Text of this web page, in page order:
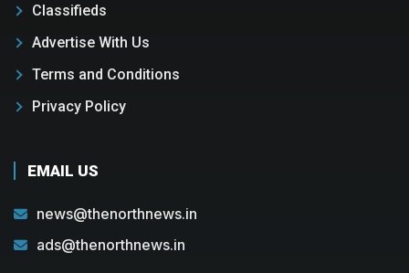
Classifieds
Advertise With Us
Terms and Conditions
Privacy Policy
EMAIL US
news@thenorthnews.in
ads@thenorthnews.in